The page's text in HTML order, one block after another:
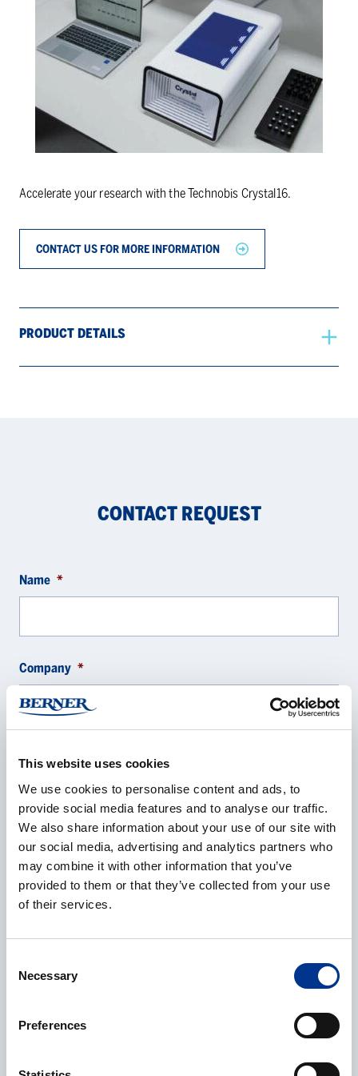
This website uses cookies
We use cookies to personalise content and ads, to
provide social media features and to analyse our traffic.
We also share information about your use of our site with
our social media, advertising and analytics partners who
may combine it with other information that you’ve
provided to them or that they’ve collected from your use
of their services.
Selection
Necessary
Preferences
Accelerate your research with the Technobis Crystal16.
CONTACT US FOR MORE INFORMATION
PRODUCT DETAILS
CONTACT REQUEST
Name *
Company *
E-mail *
Phone
Processing of personal data